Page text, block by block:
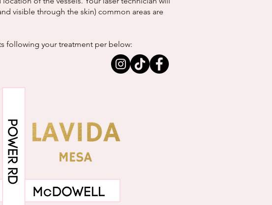
visible through the skin) common areas are
following your treatment per below: